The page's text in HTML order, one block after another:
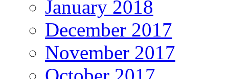
January 2018
December 2017
November 2017